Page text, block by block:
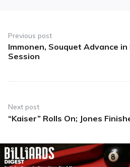
navigation
Previous post
Previous
post:
Immonen, Souquet Advance
Session
Next post
Next
“Kaiser” Rolls On; Jones